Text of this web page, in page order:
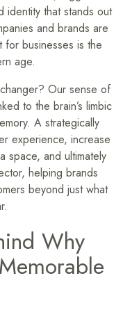
identity that stands out
and brands are
businesses is the
age.
Our sense of
to the brain’s limbic
A strategically
experience, increase
space, and ultimately
helping brands
beyond just what
Why